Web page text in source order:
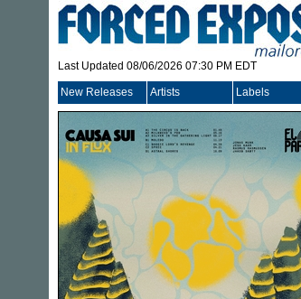
Last Updated 08/06/2026 07:30 PM EDT
New Releases Artists Labels